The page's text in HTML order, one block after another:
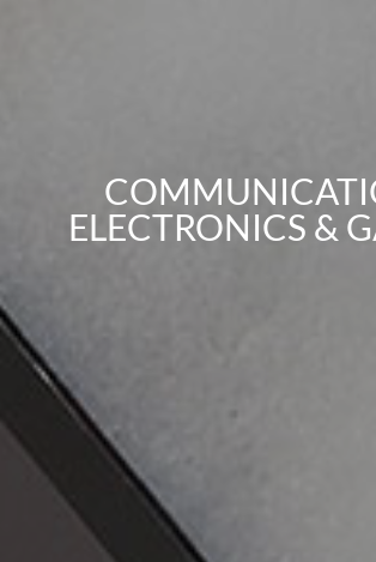
ELECTRONICS &